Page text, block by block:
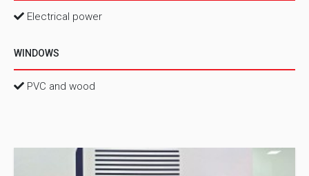
Electrical power
WINDOWS
PVC and wood